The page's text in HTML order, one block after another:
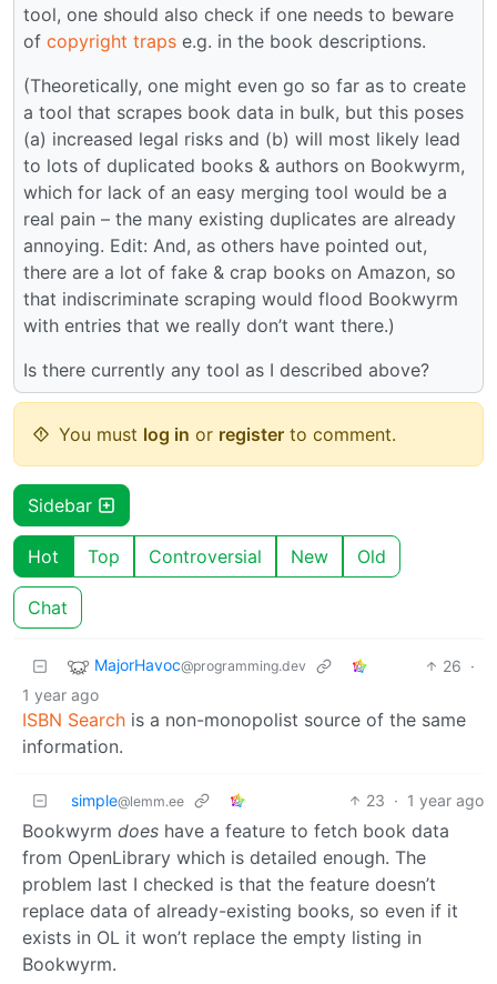
tool, one should also check if one needs to beware
of copyright traps e.g. in the book descriptions.
(Theoretically, one might even go so far as to create
a tool that scrapes book data in bulk, but this poses
(a) increased legal risks and (b) will most likely lead
to lots of duplicated books & authors on Bookwyrm,
which for lack of an easy merging tool would be a
real pain – the many existing duplicates are already
annoying. Edit: And, as others have pointed out,
there are a lot of fake & crap books on Amazon, so
that indiscriminate scraping would flood Bookwyrm
with entries that we really don’t want there.)
Is there currently any tool as I described above?
You must log in or register to comment.
Sidebar
Hot Top Controversial New Old
Chat
MajorHavoc@programming.dev 26 ·
1 year ago
ISBN Search is a non-monopolist source of the same
information.
simple@lemm.ee 23 · 1 year ago
Bookwyrm does have a feature to fetch book data
from OpenLibrary which is detailed enough. The
problem last I checked is that the feature doesn’t
replace data of already-existing books, so even if it
exists in OL it won’t replace the empty listing in
Bookwyrm.